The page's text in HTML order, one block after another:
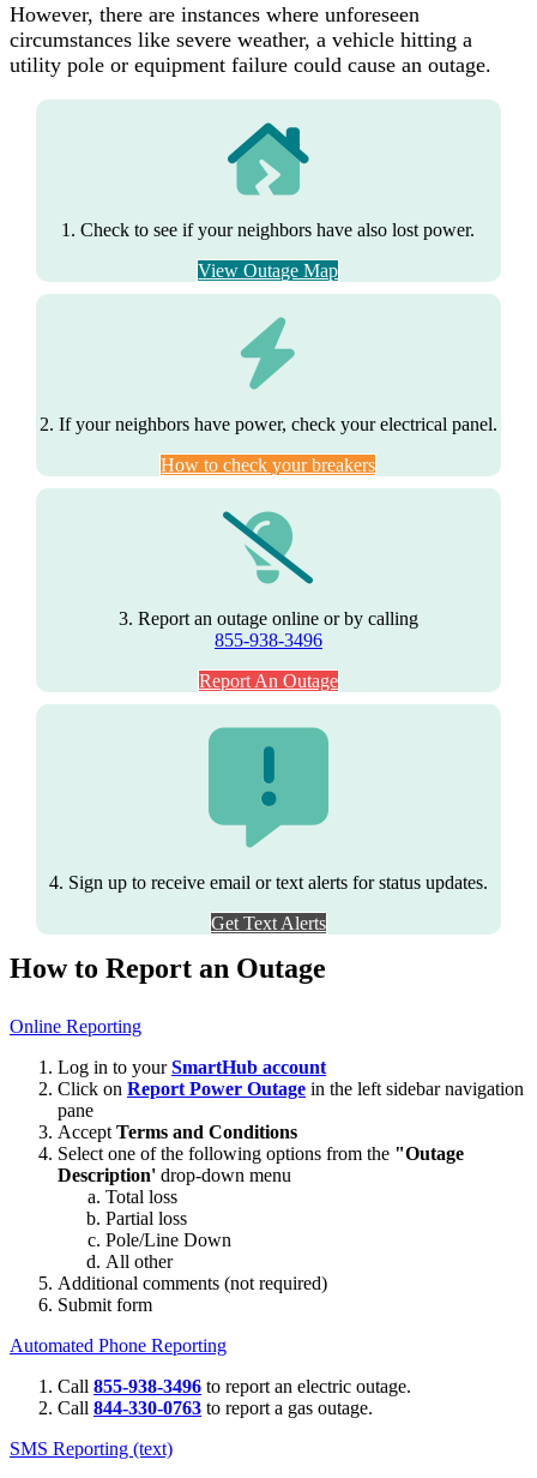
However, there are instances where unforeseen
circumstances like severe weather, a vehicle hitting a
utility pole or equipment failure could cause an outage.
1. Check to see if your neighbors have also lost power.
View Outage Map
2. If your neighbors have power, check your electrical panel.
How to check your breakers
3. Report an outage online or by calling
855-938-3496
Report An Outage
4. Sign up to receive email or text alerts for status updates.
Get Text Alerts
How to Report an Outage
Online Reporting
Log in to yourSmartHub account
Click on Report Power Outage in the left sidebar navigation
pane
AcceptTerms and Conditions
Select one of the following options from the "Outage
Description' drop-down menu
Total loss
Partial loss
Pole/Line Down
All other
Additional comments (not required)
Submit form
Automated Phone Reporting
Call 855-938-3496 to report an electric outage.
Call 844-330-0763 to report a gas outage.
SMS Reporting (text)